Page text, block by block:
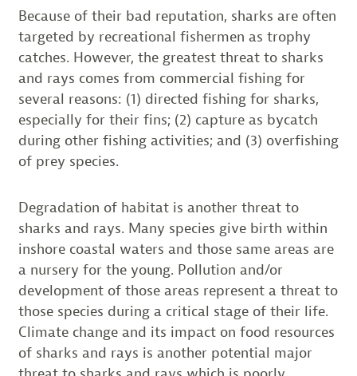
Because of their bad reputation, sharks are often
targeted by recreational fishermen as trophy
catches. However, the greatest threat to sharks
and rays comes from commercial fishing for
several reasons: (1) directed fishing for sharks,
especially for their fins; (2) capture as bycatch
during other fishing activities; and (3) overfishing
of prey species.
Degradation of habitat is another threat to
sharks and rays. Many species give birth within
inshore coastal waters and those same areas are
a nursery for the young. Pollution and/or
development of those areas represent a threat to
those species during a critical stage of their life.
Climate change and its impact on food resources
of sharks and rays is another potential major